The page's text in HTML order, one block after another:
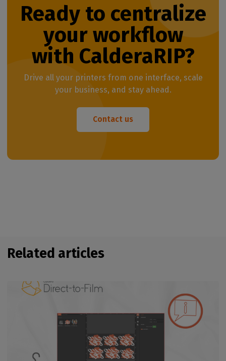
Ready to centralize
your workflow
with CalderaRIP?
Drive all your printers from one interface, scale
your business, and stay ahead.
Contact us
Related articles